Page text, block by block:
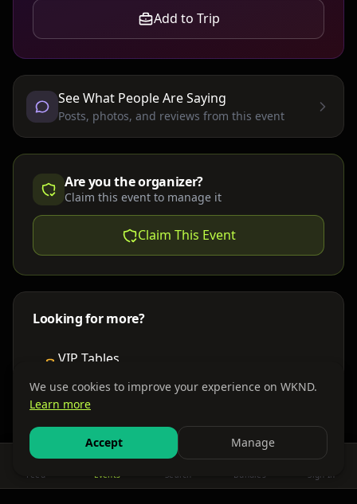
Add to Trip
See What People Are Saying
Posts, photos, and reviews from this event
Are you the organizer?
Claim this event to manage it
Claim This Event
Looking for more?
VIP Tables
Find nearby accommodations
Get There
Feed Events Search Bundles Sign In
We use cookies to improve your experience on WKND.
Learn more
Accept Manage